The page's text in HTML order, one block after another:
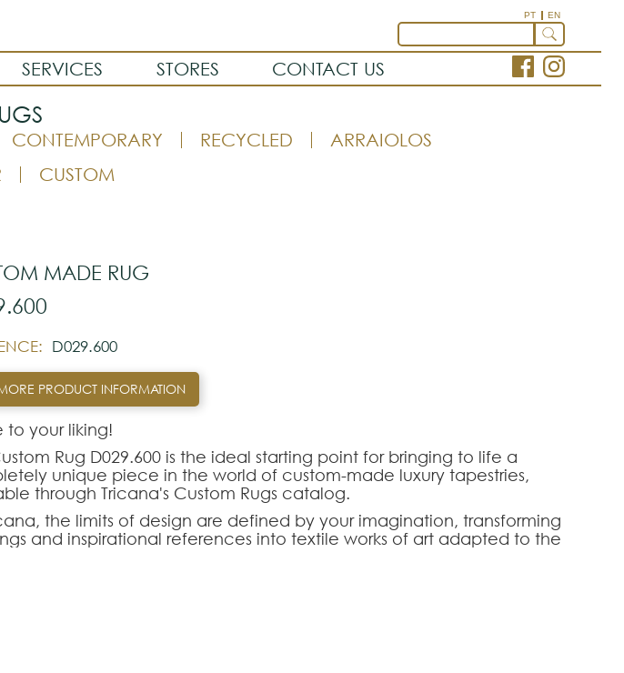
PT EN
SERVICES STORES CONTACT US
CONTEMPORARY RECYCLED
ARRAIOLOS
CUSTOM
MADE RUG
D029.600
PRODUCT INFORMATION
to your liking!
Rug D029.600 is the ideal starting point for bringing to life a
unique piece in the world of custom-made luxury tapestries,
through Tricana's Custom Rugs catalog.
the limits of design are defined by your imagination, transforming
and inspirational references into textile works of art adapted to the